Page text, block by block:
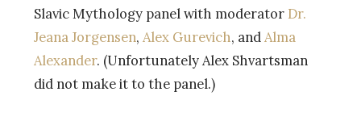
Slavic Mythology panel with moderator Dr.
Jeana Jorgensen, Alex Gurevich, andAlma
Alexander. (Unfortunately Alex Shvartsman
did not make it to the panel.)